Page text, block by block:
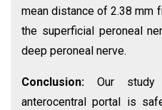
mean distance of 2.38 mm
the superficial peroneal
deep peroneal nerve.
Conclusion:Our study
anterocentral portal is